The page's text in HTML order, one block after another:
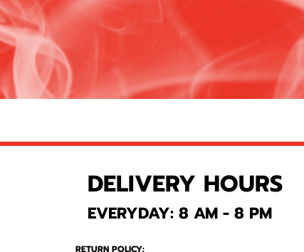
DELIVERY HOURS
EVERYDAY: 8 AM - 8 PM
RETURN POLICY: